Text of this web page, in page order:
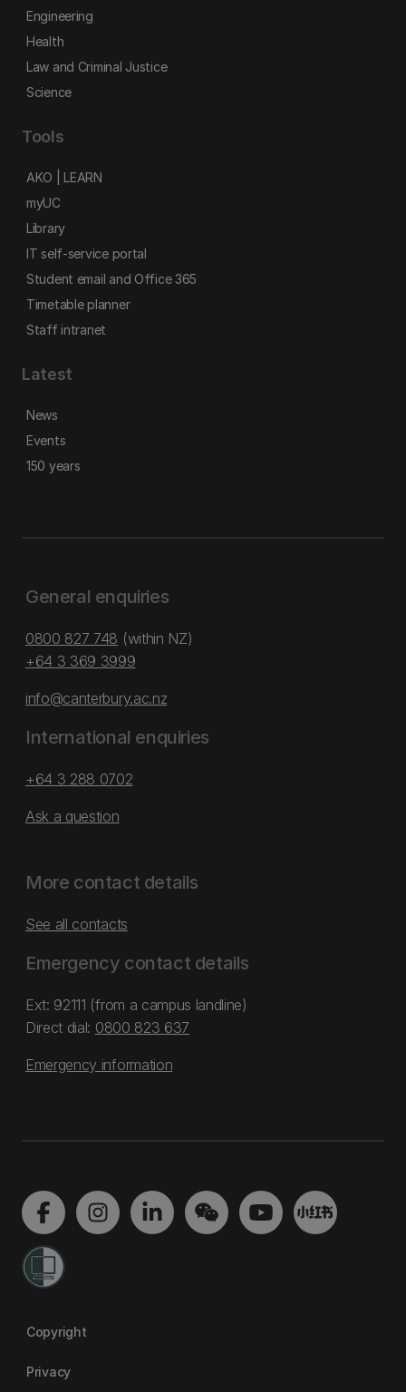
Engineering
Health
Law and Criminal Justice
Science
Tools
AKO | LEARN
myUC
Library
IT self-service portal
Student email and Office 365
Timetable planner
Staff intranet
Latest
News
Events
150 years
General enquiries
0800 827 748 (within NZ)
+64 3 369 3999
info@canterbury.ac.nz
International enquiries
+64 3 288 0702
Ask a question
More contact details
See all contacts
Emergency contact details
Ext: 92111 (from a campus landline)
Direct dial: 0800 823 637
Emergency information
Copyright
Privacy